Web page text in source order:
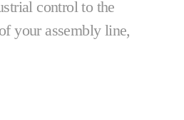
control to the
your assembly line,